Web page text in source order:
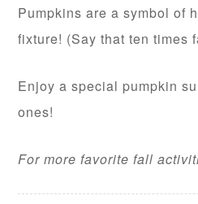
Pumpkins are a symbol of
fixture! (Say that ten times
Enjoy a special pumpkin
ones!
For more favorite fall